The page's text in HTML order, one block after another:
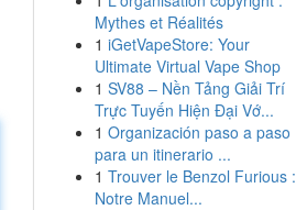
Mythes et Réalités
1 iGetVapeStore: Your
Ultimate Virtual Vape Shop
1 SV88 – Nền Tảng Giải Trí
Trực Tuyến Hiện Đại Vớ...
1 Organización paso a paso
para un itinerario ...
1 Trouver le Benzol Furious :
Notre Manuel...